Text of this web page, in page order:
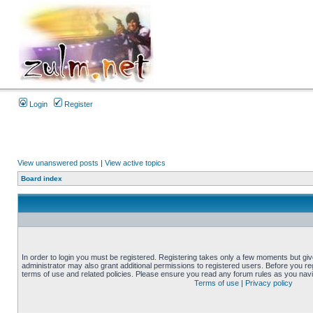
Login Register
View unanswered posts | View active topics
Board index
In order to login you must be registered. Registering takes only a few moments but
administrator may also grant additional permissions to registered users. Before you
terms of use and related policies. Please ensure you read any forum rules as you
Terms of use | Privacy policy